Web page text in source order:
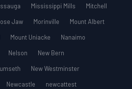
Mississippi Mills
Mitchell
Jaw Morinville
Mount Albert
Mount Uniacke
Nanaimo
Nelson
New Bern
New Westminster
Newcastle
newcattest